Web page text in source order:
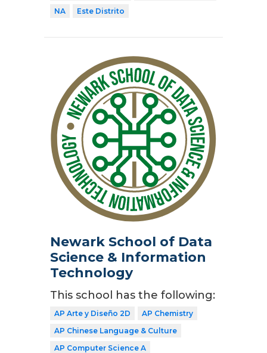
NA
Este Distrito
Newark School of Data
Science & Information
Technology
This school has the following:
AP Arte y Diseño 2D
AP Chemistry
AP Chinese Language & Culture
AP Computer Science A